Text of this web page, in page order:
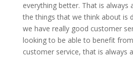
everything better. That is always
the things that we think about is
we have really good customer
looking to be able to benefit
customer service, that is always